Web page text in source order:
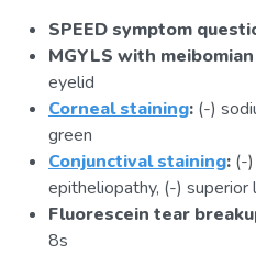
SPEED symptom
MGYLS with
eyelid
Corneal staining: (-)
green
Conjunctival staining: (-
epitheliopathy, (-) superior
Fluorescein tear
8s